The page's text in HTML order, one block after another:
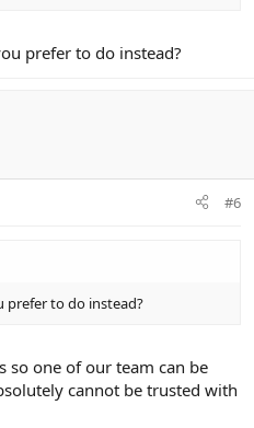
prefer to do instead?
#6
to do instead?
so one of our team can be
cannot be trusted with